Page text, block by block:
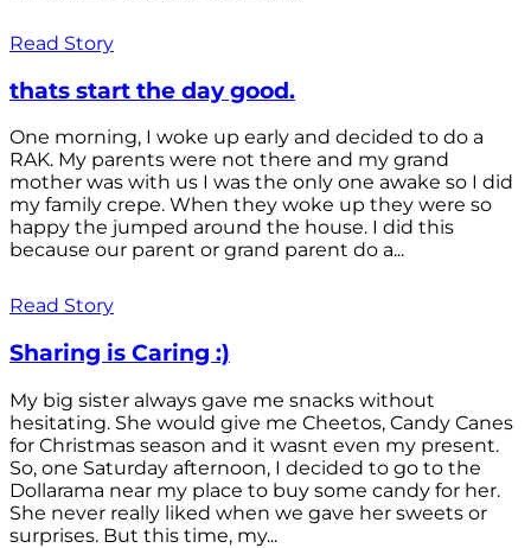
Read Story
thats start the day good.
One morning, I woke up early and decided to do a
RAK. My parents were not there and my grand
mother was with us I was the only one awake so I did
my family crepe. When they woke up they were so
happy the jumped around the house. I did this
because our parent or grand parent do a...
Read Story
Sharing is Caring :)
My big sister always gave me snacks without
hesitating. She would give me Cheetos, Candy Canes
for Christmas season and it wasnt even my present.
So, one Saturday afternoon, I decided to go to the
Dollarama near my place to buy some candy for her.
She never really liked when we gave her sweets or
surprises. But this time, my...